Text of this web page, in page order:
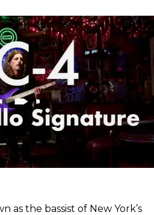
as the bassist of New York’s